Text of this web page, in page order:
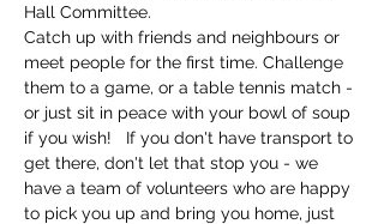
Hall Committee.
Catch up with friends and neighbours or
meet people for the first time. Challenge
them to a game, or a table tennis match -
or just sit in peace with your bowl of soup
if you wish!   If you don't have transport to
get there, don't let that stop you - we
have a team of volunteers who are happy
to pick you up and bring you home, just